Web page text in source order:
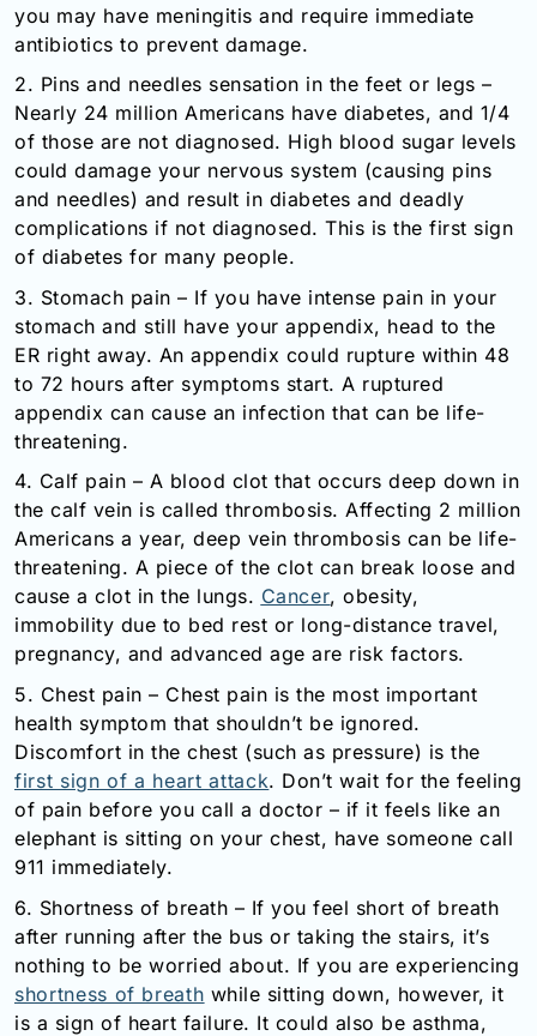
you may have meningitis and require immediate
antibiotics to prevent damage.
2. Pins and needles sensation in the feet or legs –
Nearly 24 million Americans have diabetes, and 1/4
of those are not diagnosed. High blood sugar levels
could damage your nervous system (causing pins
and needles) and result in diabetes and deadly
complications if not diagnosed. This is the first sign
of diabetes for many people.
3. Stomach pain – If you have intense pain in your
stomach and still have your appendix, head to the
ER right away. An appendix could rupture within 48
to 72 hours after symptoms start. A ruptured
appendix can cause an infection that can be life-
threatening.
4. Calf pain – A blood clot that occurs deep down in
the calf vein is called thrombosis. Affecting 2 million
Americans a year, deep vein thrombosis can be life-
threatening. A piece of the clot can break loose and
cause a clot in the lungs. Cancer, obesity,
immobility due to bed rest or long-distance travel,
pregnancy, and advanced age are risk factors.
5. Chest pain – Chest pain is the most important
health symptom that shouldn’t be ignored.
Discomfort in the chest (such as pressure) is the
first sign of a heart attack. Don’t wait for the feeling
of pain before you call a doctor – if it feels like an
elephant is sitting on your chest, have someone call
911 immediately.
6. Shortness of breath – If you feel short of breath
after running after the bus or taking the stairs, it’s
nothing to be worried about. If you are experiencing
shortness of breath while sitting down, however, it
is a sign of heart failure. It could also be asthma,